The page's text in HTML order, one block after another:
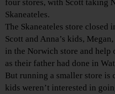
four stores, with Scott taking
Skaneateles.
The Skaneateles store closed
Scott and Anna’s kids,
in the Norwich store and help
as their father had done in
But running a smaller store
kids weren’t interested in